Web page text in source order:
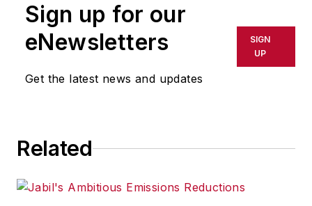
or indirectly in any medium. AFP
shall not be held liable for any
delays, inaccuracies, errors or
omissions in any AFP content, or
Sign up for our
eNewsletters
Get the latest news and updates
SIGN
UP
Related